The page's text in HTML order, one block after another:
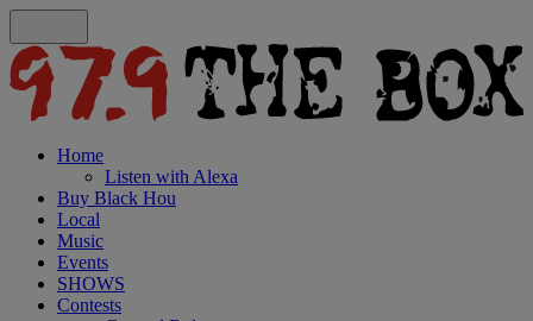
Home
Listen with Alexa
Buy Black Hou
Local
Music
Events
SHOWS
Contests